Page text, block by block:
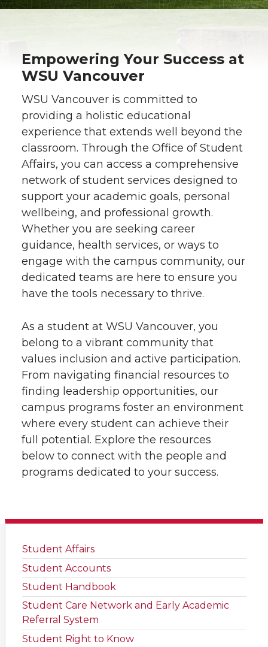
Empowering Your Success at
WSU Vancouver
WSU Vancouver is committed to
providing a holistic educational
experience that extends well beyond the
classroom. Through the Office of Student
Affairs, you can access a comprehensive
network of student services designed to
support your academic goals, personal
wellbeing, and professional growth.
Whether you are seeking career
guidance, health services, or ways to
engage with the campus community, our
dedicated teams are here to ensure you
have the tools necessary to thrive.
As a student at WSU Vancouver, you
belong to a vibrant community that
values inclusion and active participation.
From navigating financial resources to
finding leadership opportunities, our
campus programs foster an environment
where every student can achieve their
full potential. Explore the resources
below to connect with the people and
programs dedicated to your success.
Student Affairs
Student Accounts
Student Handbook
Student Care Network and Early Academic
Referral System
Student Right to Know